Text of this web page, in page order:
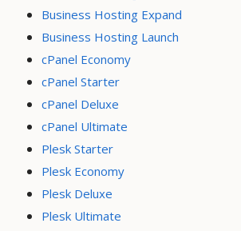
Business Hosting Expand
Business Hosting Launch
cPanel Economy
cPanel Starter
cPanel Deluxe
cPanel Ultimate
Plesk Starter
Plesk Economy
Plesk Deluxe
Plesk Ultimate